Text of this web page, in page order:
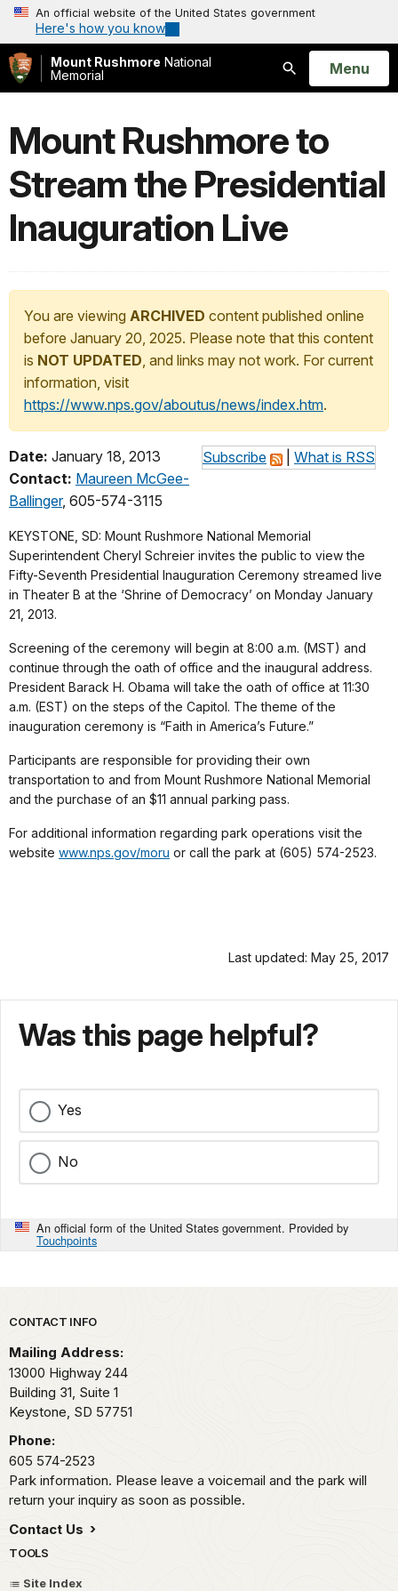
An official website of the United States government
Here's how you know
Mount Rushmore National
Memorial
Search
Open
Menu
Mount Rushmore to
Stream the Presidential
Inauguration Live
You are viewing ARCHIVED content published online
before January 20, 2025. Please note that this content
is NOT UPDATED, and links may not work. For current
information, visit
https://www.nps.gov/aboutus/news/index.htm.
Subscribe What is RSS
Date: January 18, 2013
Contact: Maureen McGee-
Ballinger, 605-574-3115
KEYSTONE, SD: Mount Rushmore National Memorial
Superintendent Cheryl Schreier invites the public to view the
Fifty-Seventh Presidential Inauguration Ceremony streamed live
in Theater B at the ‘Shrine of Democracy’ on Monday January
21, 2013.
Screening of the ceremony will begin at 8:00 a.m. (MST) and
continue through the oath of office and the inaugural address.
President Barack H. Obama will take the oath of office at 11:30
a.m. (EST) on the steps of the Capitol. The theme of the
inauguration ceremony is “Faith in America’s Future.”
Participants are responsible for providing their own
transportation to and from Mount Rushmore National Memorial
and the purchase of an $11 annual parking pass.
For additional information regarding park operations visit the
website www.nps.gov/moru or call the park at (605) 574-2523.
Last updated: May 25, 2017
Was this page helpful?
Yes
No
An official form of the United States government. Provided by
Touchpoints
Park footer
CONTACT INFO
Mailing Address:
13000 Highway 244
Building 31, Suite 1
Keystone, SD 57751
Phone:
605 574-2523
Park information. Please leave a voicemail and the park will
return your inquiry as soon as possible.
Contact Us
TOOLS
Site Index